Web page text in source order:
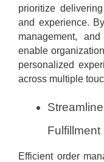
prioritize
and experience.
management,
enable
personalized
across multiple
Fulfillment
Efficient order